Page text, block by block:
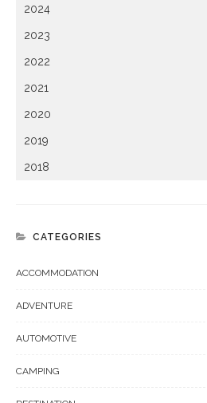
2024
2023
2022
2021
2020
2019
2018
CATEGORIES
ACCOMMODATION
ADVENTURE
AUTOMOTIVE
CAMPING